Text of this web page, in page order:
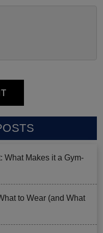
What Makes it a Gym-
to Wear (and What